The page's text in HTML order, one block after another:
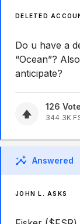
DELETED
Do u have a
“Ocean”?
anticipate?
126
344.3K
Answered
JOHN L. ASKS